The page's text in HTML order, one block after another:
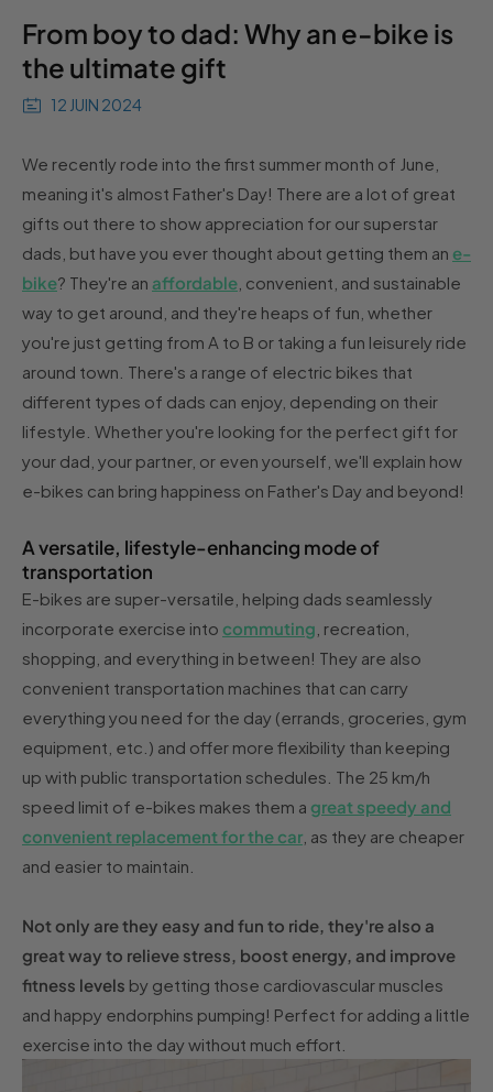
From boy to dad: Why an e-bike is
the ultimate gift
12 JUIN 2024
We recently rode into the first summer month of June,
meaning it's almost Father's Day! There are a lot of great
gifts out there to show appreciation for our superstar
dads, but have you ever thought about getting them an e-
bike? They're an affordable , convenient, and sustainable
way to get around, and they're heaps of fun, whether
you're just getting from A to B or taking a fun leisurely ride
around town. There's a range of electric bikes that
different types of dads can enjoy, depending on their
lifestyle. Whether you're looking for the perfect gift for
your dad, your partner, or even yourself, we'll explain how
e-bikes can bring happiness on Father's Day and beyond!
A versatile, lifestyle-enhancing mode of
transportation
E-bikes are super-versatile, helping dads seamlessly
incorporate exercise into commuting , recreation,
shopping, and everything in between! They are also
convenient transportation machines that can carry
everything you need for the day (errands, groceries, gym
equipment, etc.) and offer more flexibility than keeping
up with public transportation schedules. The 25 km/h
speed limit of e-bikes makes them a great speedy and
convenient replacement for the car , as they are cheaper
and easier to maintain.
Not only are they easy and fun to ride, they're also a
great way to relieve stress, boost energy, and improve
fitness levels by getting those cardiovascular muscles
and happy endorphins pumping! Perfect for adding a little
exercise into the day without much effort.